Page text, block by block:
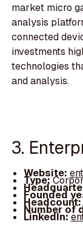
market micro
analysis
connected
investments
technologies
and analysis.
3.
Website:
Type:
Founded
Headcount:
Number of
LinkedIn: